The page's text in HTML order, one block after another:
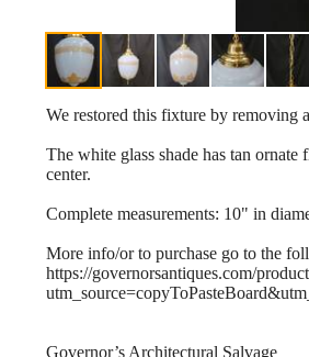
We restored this fixture by removing
The white glass shade has tan
center.
Complete measurements: 10" in
More info/or to purchase go to the
https://governorsantiques.com/
Governor’s Architectural Salvage